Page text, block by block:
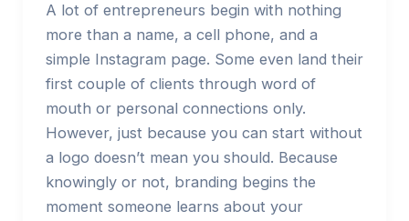
A lot of entrepreneurs begin with nothing
more than a name, a cell phone, and a
simple Instagram page. Some even land their
first couple of clients through word of
mouth or personal connections only.
However, just because you can start without
a logo doesn’t mean you should. Because
knowingly or not, branding begins the
moment someone learns about your